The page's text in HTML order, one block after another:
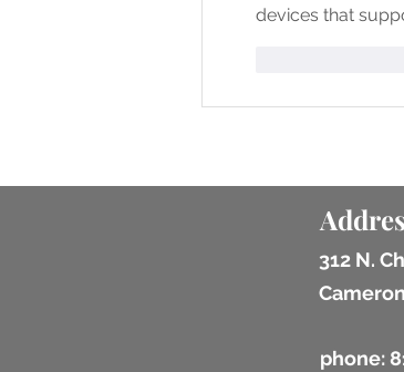
devices that
312 N.
phone: